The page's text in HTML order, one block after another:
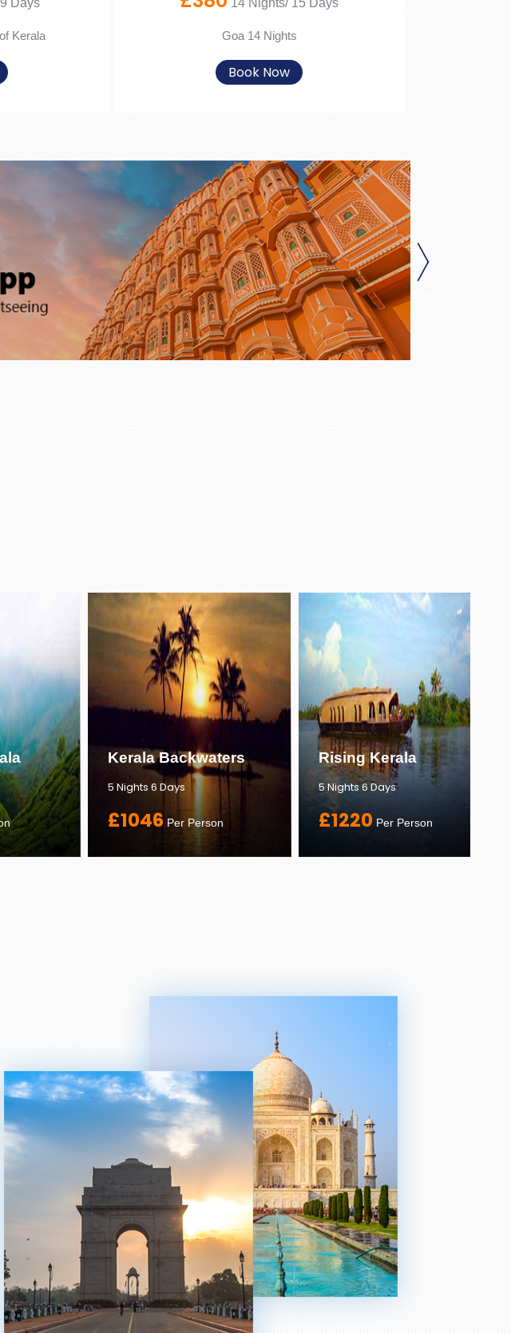
Days
Kerala
14 Nights/ 15 Days
Goa 14 Nights
Book Now
Kerala Backwaters
5 Nights 6 Days
£1046 Per Person
Rising Kerala
5 Nights 6 Days
£1220 Per Person